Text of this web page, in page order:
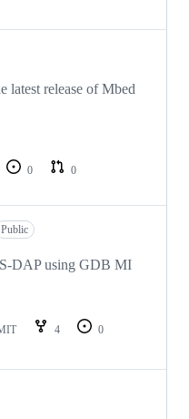
latest release of Mbed
0
0
Public
DAP using GDB MI
4
0